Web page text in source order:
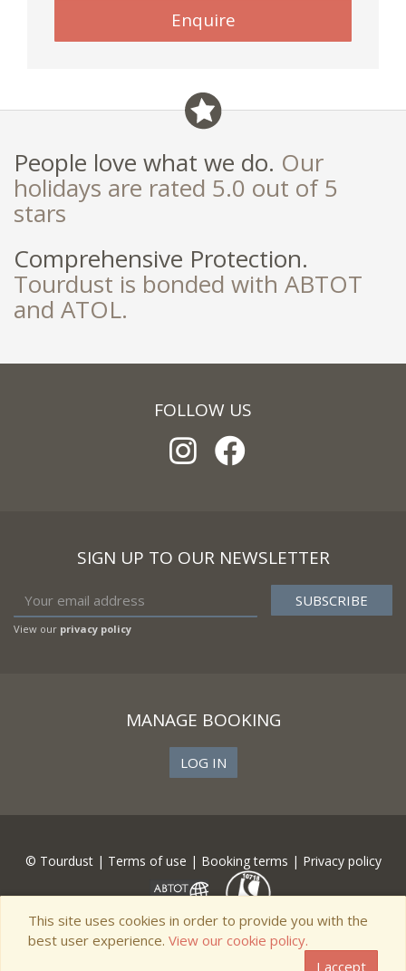
Enquire
People love what we do. Our
holidays are rated 5.0 out of 5
stars
Comprehensive Protection.
Tourdust is bonded with ABTOT
and ATOL.
FOLLOW US
SIGN UP TO OUR NEWSLETTER
View our privacy policy
MANAGE BOOKING
LOG IN
© Tourdust | Terms of use | Booking terms | Privacy policy
This site uses cookies in order to provide you with the
best user experience. View our cookie policy.
I accept